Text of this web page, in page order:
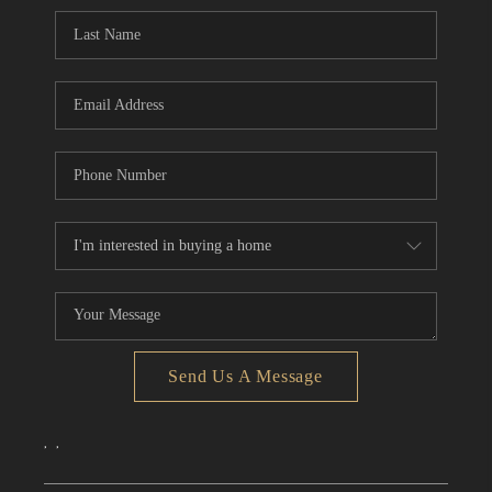
CONNECT
TOP AREAS
Send Us A Message
, ,